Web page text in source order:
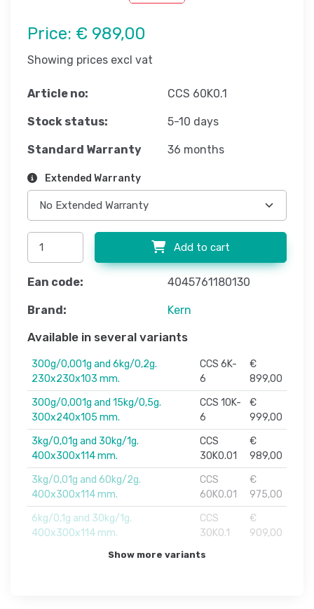
Price: € 989,00
Showing prices excl vat
Article no: CCS 60K0.1
Stock status: 5-10 days
Standard Warranty 36 months
Extended Warranty
Add to cart
Ean code: 4045761180130
Brand: Kern
Available in several variants
300g/0,001g and 6kg/0,2g.
230x230x103 mm.
CCS 6K-
6
€
899,00
300g/0,001g and 15kg/0,5g.
300x240x105 mm.
CCS 10K-
6
€
999,00
3kg/0,01g and 30kg/1g.
400x300x114 mm.
CCS
30K0.01
€
989,00
3kg/0,01g and 60kg/2g.
400x300x114 mm.
CCS
60K0.01
€
975,00
6kg/0,1g and 30kg/1g.
400x300x114 mm.
CCS
30K0.1
€
909,00
Show more variants